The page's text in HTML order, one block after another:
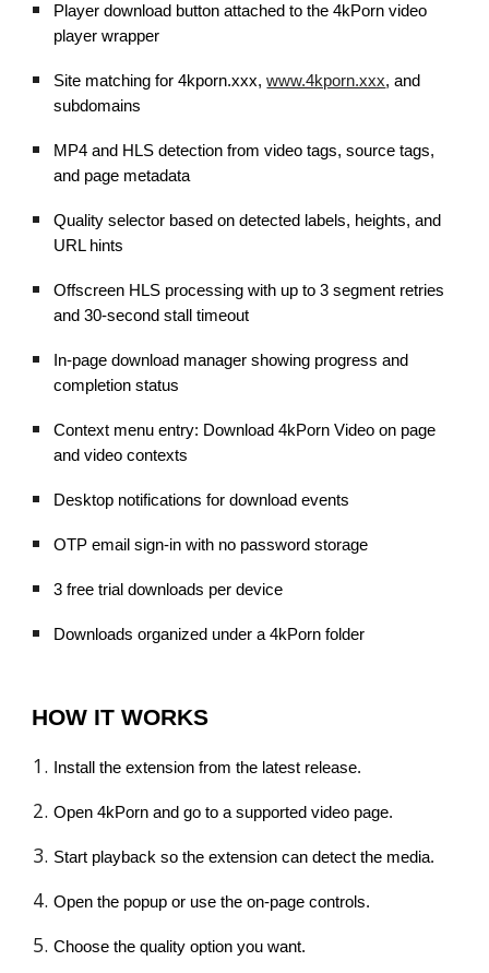
Player download button attached to the 4kPorn video
player wrapper
Site matching for 4kporn.xxx, www.4kporn.xxx, and
subdomains
MP4 and HLS detection from video tags, source tags,
and page metadata
Quality selector based on detected labels, heights, and
URL hints
Offscreen HLS processing with up to 3 segment retries
and 30-second stall timeout
In-page download manager showing progress and
completion status
Context menu entry: Download 4kPorn Video on page
and video contexts
Desktop notifications for download events
OTP email sign-in with no password storage
3 free trial downloads per device
Downloads organized under a 4kPorn folder
HOW IT WORKS
Install the extension from the latest release.
Open 4kPorn and go to a supported video page.
Start playback so the extension can detect the media.
Open the popup or use the on-page controls.
Choose the quality option you want.